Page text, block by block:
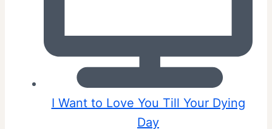
I Want to Love You Till Your Dying
Day